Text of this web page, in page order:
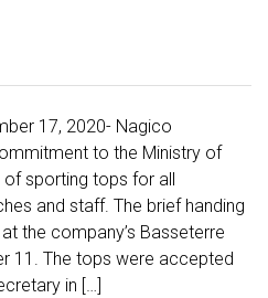
17, 2020- Nagico
to the Ministry of
sporting tops for all
and staff. The brief handing
the company’s Basseterre
11. The tops were accepted
in […]